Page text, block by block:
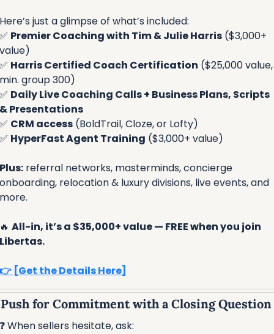
Here’s just a glimpse of what’s included:
✅ Premier Coaching with Tim & Julie Harris ($3,000+
value)
✅ Harris Certified Coach Certification ($25,000 value,
min. group 300)
✅ Daily Live Coaching Calls + Business Plans, Scripts
& Presentations
✅ CRM access (BoldTrail, Cloze, or Lofty)
✅ HyperFast Agent Training ($3,000+ value)
Plus: referral networks, masterminds, concierge
onboarding, relocation & luxury divisions, live events, and
more.
🔥 All-in, it’s a $35,000+ value — FREE when you join
Libertas.
👉 [Get the Details Here]
for Commitment with a Closing Question
❓ When sellers hesitate, ask: